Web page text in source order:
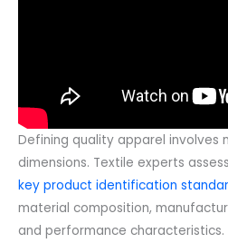
Defining quality apparel involves
dimensions. Textile experts
key product identification
material composition,
and performance characteristics.